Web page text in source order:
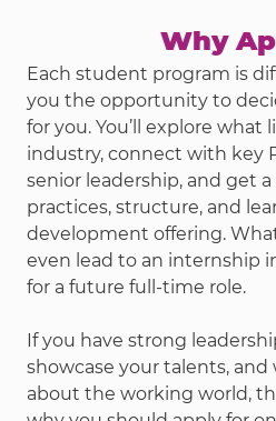
Why
Each student program is
you the opportunity to
for you. You’ll explore what
industry, connect with key
senior leadership, and get
practices, structure, and
development offering.
even lead to an internship
for a future full-time role.
If you have strong
showcase your talents,
about the working world,